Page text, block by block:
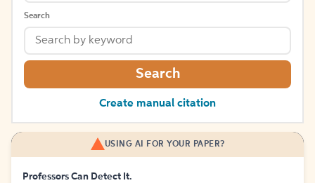
Search
Search
Create manual citation
USING AI FOR YOUR PAPER?
Professors Can Detect It.